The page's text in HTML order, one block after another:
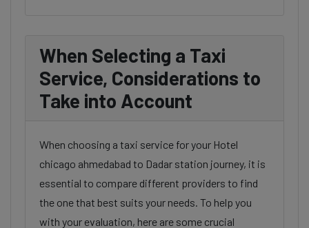
When Selecting a Taxi
Service, Considerations to
Take into Account
When choosing a taxi service for your Hotel
chicago ahmedabad to Dadar station journey, it is
essential to compare different providers to find
the one that best suits your needs. To help you
with your evaluation, here are some crucial